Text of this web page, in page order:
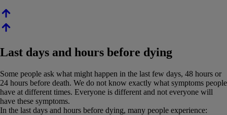
Last days and hours before dying
Some people ask what might happen in the last few days, 48 hours or
24 hours before death. We do not know exactly what symptoms people
have at different times. Everyone is different and not everyone will
have these symptoms.
In the last days and hours before dying, many people experience: